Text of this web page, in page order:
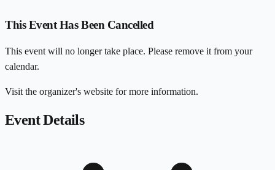
This Event Has Been Cancelled
This event will no longer take place. Please remove it from your
calendar.
Visit the organizer's website for more information.
Event Details